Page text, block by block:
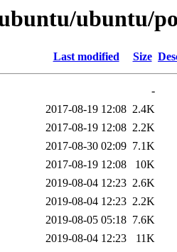
ubuntu/
Last modified Size
-
2017-08-19 12:08 2.4K
2017-08-19 12:08 2.2K
2017-08-30 02:09 7.1K
2017-08-19 12:08
10K
2019-08-04 12:23 2.6K
2019-08-04 12:23 2.2K
2019-08-05 05:18 7.6K
2019-08-04 12:23
11K